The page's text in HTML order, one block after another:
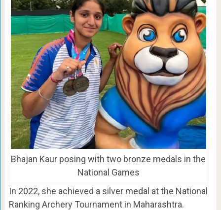
Bhajan Kaur posing with two bronze medals in the
National Games
In 2022, she achieved a silver medal at the National
Ranking Archery Tournament in Maharashtra.